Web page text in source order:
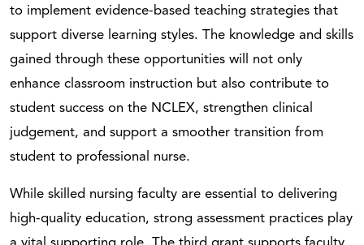
to implement evidence-based teaching strategies that
support diverse learning styles. The knowledge and skills
gained through these opportunities will not only
enhance classroom instruction but also contribute to
student success on the NCLEX, strengthen clinical
judgement, and support a smoother transition from
student to professional nurse.
While skilled nursing faculty are essential to delivering
high-quality education, strong assessment practices play